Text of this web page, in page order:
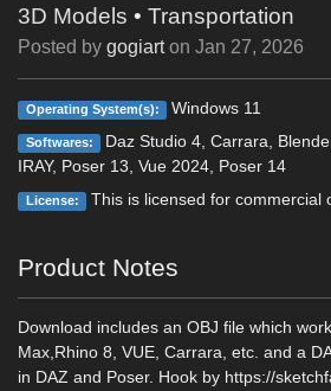
3D Models • Transportation
Posted by gogiart on Jan 27, 2026
Operating System(s): Windows 11
Softwares:
Daz Studio 4, Carrara,
IRAY, Poser 13, Vue 2024, Poser 14
License: This is licensed for commercial
Product Notes
Download includes an OBJ file which
Max,Rhino 8, VUE, Carrara, etc. and a
in DAZ and Poser. Hook by https://